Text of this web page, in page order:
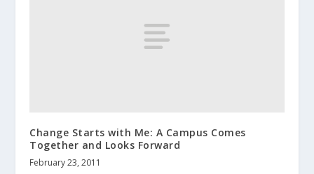
Change Starts with Me: A Campus Comes
Together and Looks Forward
February 23, 2011